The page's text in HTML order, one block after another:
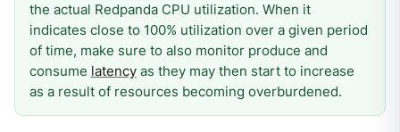
the actual Redpanda CPU utilization. When it
indicates close to 100% utilization over a given period
of time, make sure to also monitor produce and
consume latencyas they may then start to increase
as a result of resources becoming overburdened.